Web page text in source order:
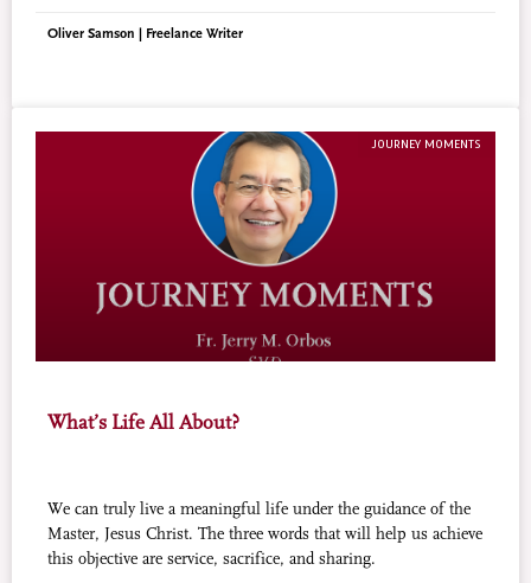
Oliver Samson | Freelance Writer
JOURNEY MOMENTS
What’s Life All About?
We can truly live a meaningful life under the guidance of the
Master, Jesus Christ. The three words that will help us achieve
this objective are service, sacrifice, and sharing.